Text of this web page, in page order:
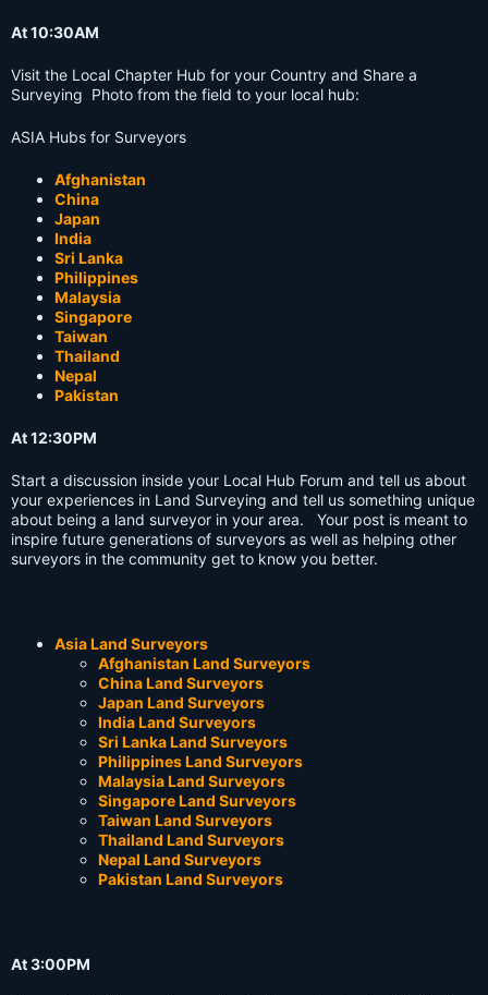
At 10:30AM
Visit the Local Chapter Hub for your Country and Share a
Surveying Photo from the field to your local hub:
ASIA Hubs for Surveyors
Afghanistan
China
Japan
India
Sri Lanka
Philippines
Malaysia
Singapore
Taiwan
Thailand
Nepal
Pakistan
At 12:30PM
Start a discussion inside your Local Hub Forum and tell us about
your experiences in Land Surveying and tell us something unique
about being a land surveyor in your area. Your post is meant to
inspire future generations of surveyors as well as helping other
surveyors in the community get to know you better.
Asia Land Surveyors
Afghanistan Land Surveyors
China Land Surveyors
Japan Land Surveyors
India Land Surveyors
Sri Lanka Land Surveyors
Philippines Land Surveyors
Malaysia Land Surveyors
Singapore Land Surveyors
Taiwan Land Surveyors
Thailand Land Surveyors
Nepal Land Surveyors
Pakistan Land Surveyors
At 3:00PM